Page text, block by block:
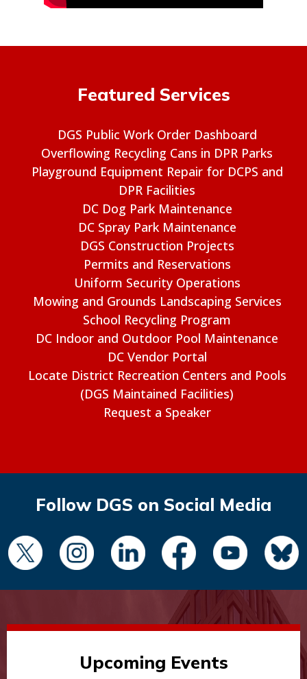
Featured Services
DGS Public Work Order Dashboard
Overflowing Recycling Cans in DPR Parks
Playground Equipment Repair for DCPS and
DPR Facilities
DC Dog Park Maintenance
DC Spray Park Maintenance
DGS Construction Projects
Permits and Reservations
Uniform Security Operations
Mowing and Grounds Landscaping Services
School Recycling Program
DC Indoor and Outdoor Pool Maintenance
DC Vendor Portal
Locate District Recreation Centers and Pools
(DGS Maintained Facilities)
Request a Speaker
Follow DGS on Social Media
Upcoming Events